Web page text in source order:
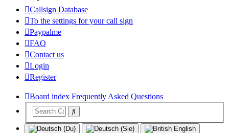
Callsign Database
To the settings for your call sign
Paypalme
FAQ
Contact us
Login
Register
Board index Frequently Asked Questions